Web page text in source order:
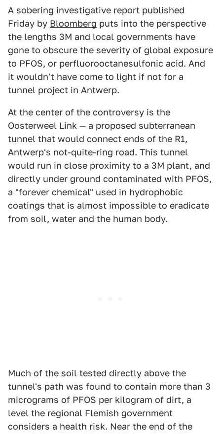
A sobering investigative report published
Friday by Bloomberg puts into the perspective
the lengths 3M and local governments have
gone to obscure the severity of global exposure
to PFOS, or perfluorooctanesulfonic acid. And
it wouldn't have come to light if not for a
tunnel project in Antwerp.
At the center of the controversy is the
Oosterweel Link — a proposed subterranean
tunnel that would connect ends of the R1,
Antwerp's not-quite-ring road. This tunnel
would run in close proximity to a 3M plant, and
directly under ground contaminated with PFOS,
a "forever chemical" used in hydrophobic
coatings that is almost impossible to eradicate
from soil, water and the human body.
Much of the soil tested directly above the
tunnel's path was found to contain more than 3
micrograms of PFOS per kilogram of dirt, a
level the regional Flemish government
considers a health risk. Near the end of the